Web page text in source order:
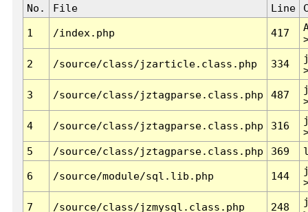
No. File Line
1 /index.php 417
2 /source/class/jzarticle.class.php 334
3 /source/class/jztagparse.class.php 487
4 /source/class/jztagparse.class.php 316
5
/source/class/jztagparse.class.php 369
6 /source/module/sql.lib.php 144
7 /source/class/jzmysql.class.php 248